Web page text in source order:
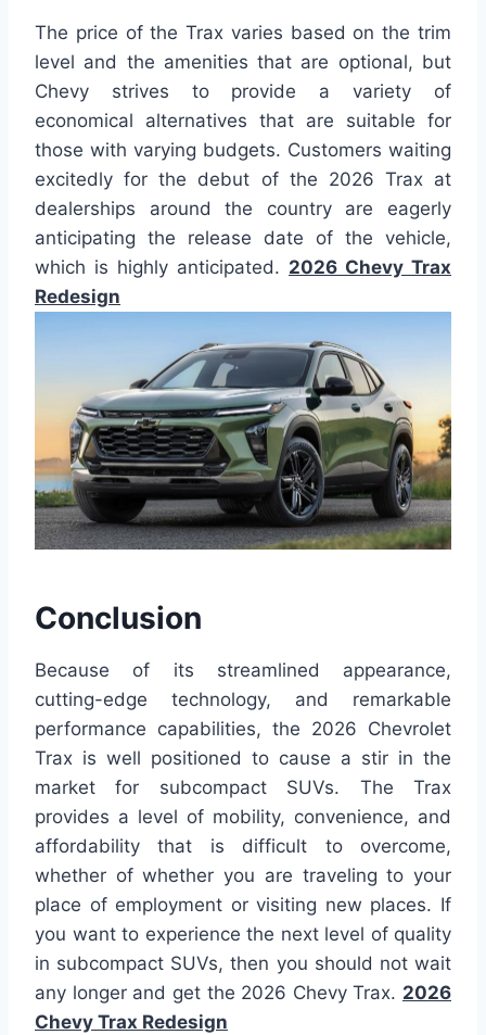
The price of the Trax varies based on the trim
level and the amenities that are optional, but
Chevy strives to provide a variety of
economical alternatives that are suitable for
those with varying budgets. Customers waiting
excitedly for the debut of the 2026 Trax at
dealerships around the country are eagerly
anticipating the release date of the vehicle,
which is highly anticipated. 2026 Chevy Trax
Redesign
Conclusion
Because of its streamlined appearance,
cutting-edge technology, and remarkable
performance capabilities, the 2026 Chevrolet
Trax is well positioned to cause a stir in the
market for subcompact SUVs. The Trax
provides a level of mobility, convenience, and
affordability that is difficult to overcome,
whether of whether you are traveling to your
place of employment or visiting new places. If
you want to experience the next level of quality
in subcompact SUVs, then you should not wait
any longer and get the 2026 Chevy Trax. 2026
Chevy Trax Redesign